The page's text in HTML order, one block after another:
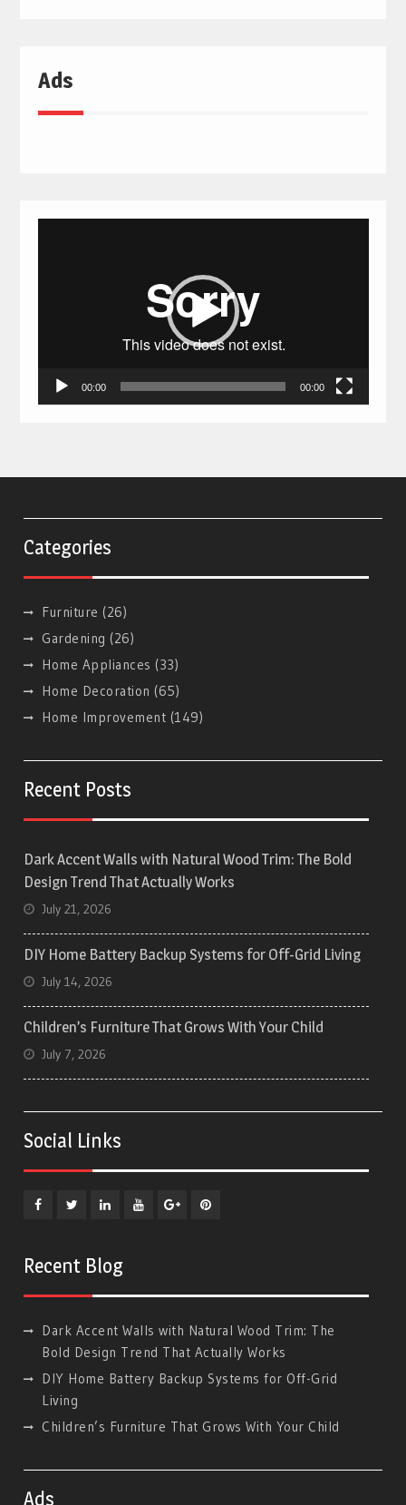
Ads
00:00 00:00
Categories
Furniture (26)
Gardening (26)
Home Appliances (33)
Home Decoration (65)
Home Improvement (149)
Recent Posts
Dark Accent Walls with Natural Wood Trim: The Bold
Design Trend That Actually Works
July 21, 2026
DIY Home Battery Backup Systems for Off-Grid Living
July 14, 2026
Children’s Furniture That Grows With Your Child
July 7, 2026
Social Links
Recent Blog
Dark Accent Walls with Natural Wood Trim: The
Bold Design Trend That Actually Works
DIY Home Battery Backup Systems for Off-Grid
Living
Children’s Furniture That Grows With Your Child
Ads